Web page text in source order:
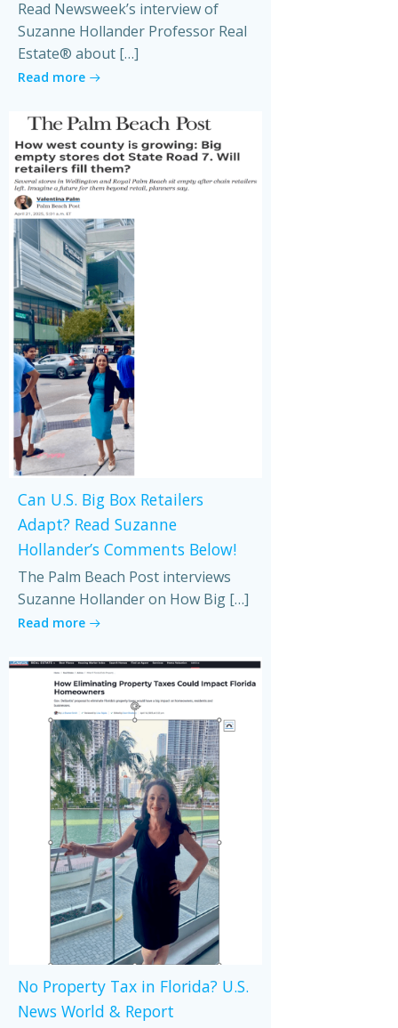
Read Newsweek’s interview of
Suzanne Hollander Professor Real
Estate® about […]
Read more
Can U.S. Big Box Retailers
Adapt? Read Suzanne
Hollander’s Comments Below!
The Palm Beach Post interviews
Suzanne Hollander on How Big […]
Read more
No Property Tax in Florida? U.S.
News World & Report